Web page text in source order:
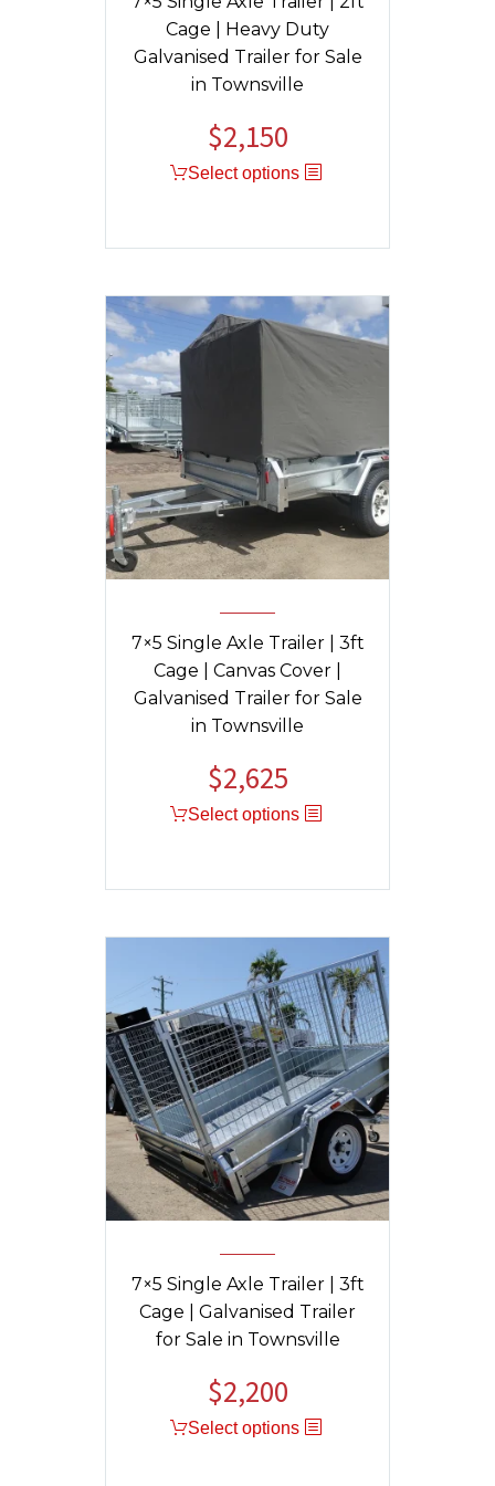
Cage | Heavy Duty
Galvanised Trailer for Sale
in Townsville
Original
price
$2,150Current
Select options
7×5 Single Axle Trailer | 3ft
Cage | Canvas Cover |
Galvanised Trailer for Sale
in Townsville
$2,625
Select options
7×5 Single Axle Trailer | 3ft
Cage | Galvanised Trailer
for Sale in Townsville
$2,200
Select options